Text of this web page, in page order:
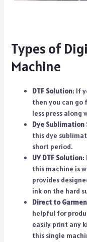
Types of
Machine
DTF Solution: If
then you can go
less press
Dye Sublimation
this dye
short period.
UV DTF Solution:
this machine is
provides
ink on the hard
Direct to
helpful for
easily print any
this single